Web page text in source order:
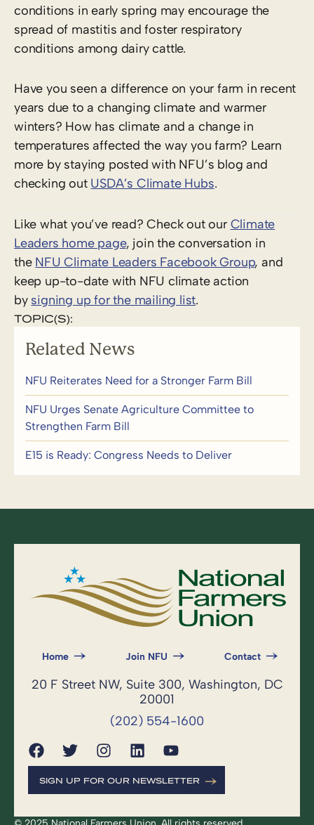
conditions in early spring may encourage the
spread of mastitis and foster respiratory
conditions among dairy cattle.
Have you seen a difference on your farm in recent
years due to a changing climate and warmer
winters? How has climate and a change in
temperatures affected the way you farm? Learn
more by staying posted with NFU’s blog and
checking out USDA’s Climate Hubs.
Like what you’ve read? Check out our Climate
Leaders home page, join the conversation in
the NFU Climate Leaders Facebook Group, and
keep up-to-date with NFU climate action
by signing up for the mailing list.
TOPIC(S):
Related News
NFU Reiterates Need for a Stronger Farm Bill
NFU Urges Senate Agriculture Committee to
Strengthen Farm Bill
E15 is Ready: Congress Needs to Deliver
Home Join NFU Contact
20 F Street NW, Suite 300, Washington, DC
20001
(202) 554-1600
SIGN UP FOR OUR NEWSLETTER